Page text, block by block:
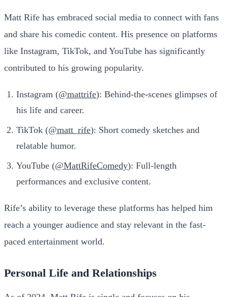
Matt Rife has embraced social media to connect with fans
and share his comedic content. His presence on platforms
like Instagram, TikTok, and YouTube has significantly
contributed to his growing popularity.
Instagram (@mattrife): Behind-the-scenes glimpses of
his life and career.
TikTok (@matt_rife): Short comedy sketches and
relatable humor.
YouTube (@MattRifeComedy): Full-length
performances and exclusive content.
Rife’s ability to leverage these platforms has helped him
reach a younger audience and stay relevant in the fast-
paced entertainment world.
Personal Life and Relationships